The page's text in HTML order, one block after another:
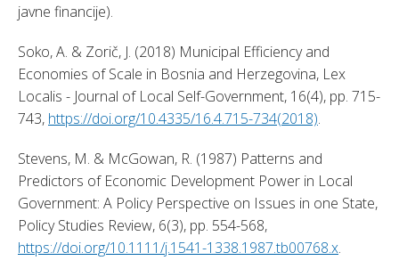
javne financije).
Soko, A. & Zorič, J. (2018) Municipal Efficiency and
Economies of Scale in Bosnia and Herzegovina, Lex
Localis - Journal of Local Self-Government, 16(4), pp. 715-
743, https://doi.org/10.4335/16.4.715-734(2018).
Stevens, M. & McGowan, R. (1987) Patterns and
Predictors of Economic Development Power in Local
Government: A Policy Perspective on Issues in one State,
https://doi.org/10.1111/j.1541-1338.1987.tb00768.x.